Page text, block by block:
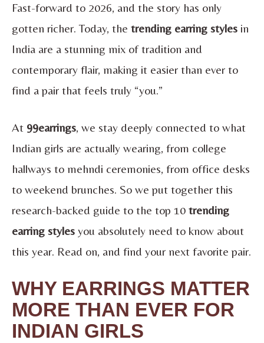
Fast-forward to 2026, and the story has only
gotten richer. Today, the trending earring styles in
India are a stunning mix of tradition and
contemporary flair, making it easier than ever to
find a pair that feels truly “you.”
At 99earrings, we stay deeply connected to what
Indian girls are actually wearing, from college
hallways to mehndi ceremonies, from office desks
to weekend brunches. So we put together this
research-backed guide to the top 10 trending
earring styles you absolutely need to know about
this year. Read on, and find your next favorite pair.
WHY EARRINGS MATTER
MORE THAN EVER FOR
INDIAN GIRLS